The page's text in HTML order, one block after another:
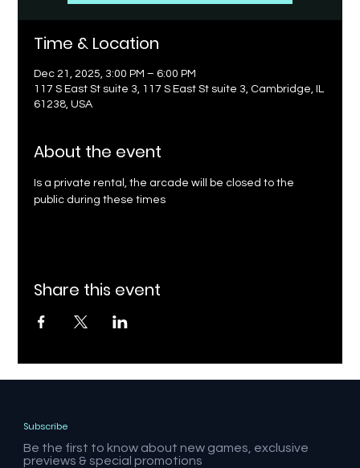
Time & Location
Dec 21, 2025, 3:00 PM – 6:00 PM
117 S East St suite 3, 117 S East St suite 3, Cambridge, IL
61238, USA
About the event
Is a private rental, the arcade will be closed to the
public during these times
Share this event
Subscribe
Be the first to know about new games, exclusive
previews & special promotions